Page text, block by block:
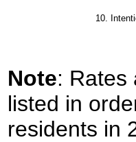
10.
Note: Rates
listed in
residents in